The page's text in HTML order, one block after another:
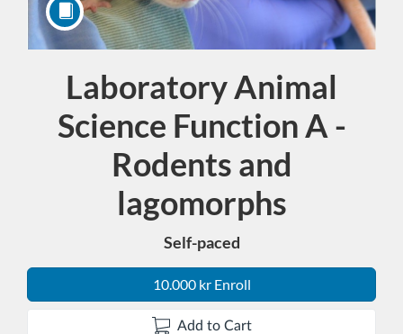
Laboratory Animal
Science Function A -
Rodents and
lagomorphs
Self-paced
10.000 kr Enroll
Add to Cart